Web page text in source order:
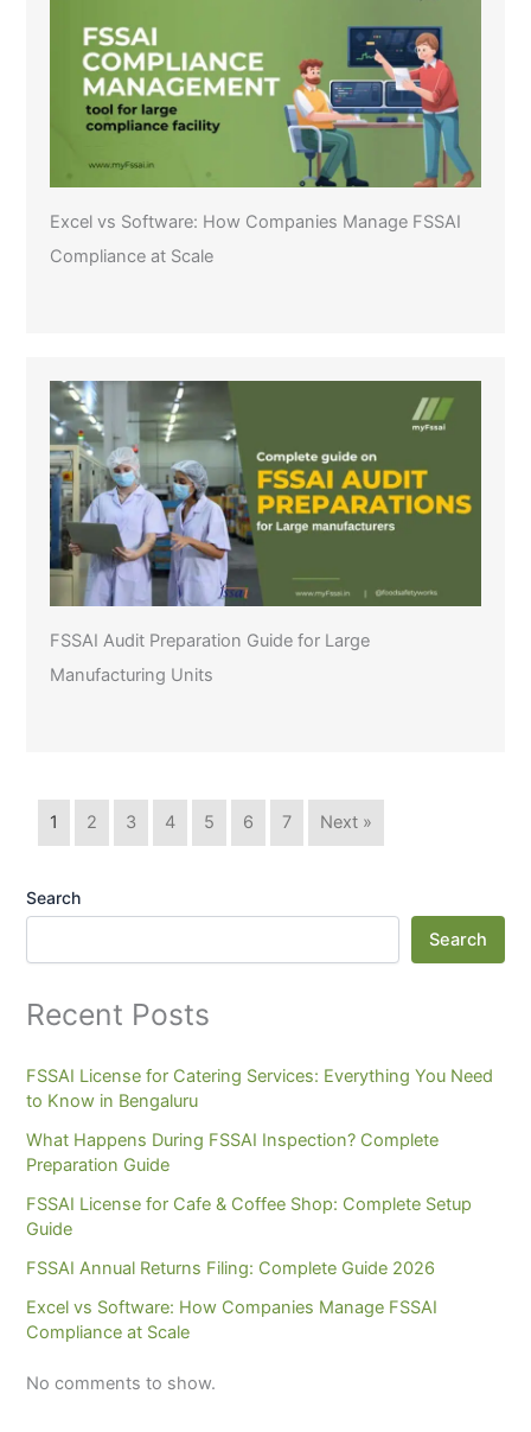
Excel vs Software: How Companies Manage FSSAI
Compliance at Scale
FSSAI Audit Preparation Guide for Large
Manufacturing Units
1 2 3 4 5 6 7 Next »
Search
Search
Recent Posts
FSSAI License for Catering Services: Everything You Need
to Know in Bengaluru
What Happens During FSSAI Inspection? Complete
Preparation Guide
FSSAI License for Cafe & Coffee Shop: Complete Setup
Guide
FSSAI Annual Returns Filing: Complete Guide 2026
Excel vs Software: How Companies Manage FSSAI
Compliance at Scale
No comments to show.